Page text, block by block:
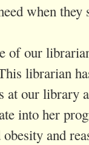
when they
of our
librarian
at our library
into her
and